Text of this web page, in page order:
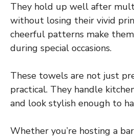
They hold up well after
without losing their vivid
cheerful patterns make
during special occasions.
These towels are not just
practical. They handle
and look stylish enough to
Whether you’re hosting a